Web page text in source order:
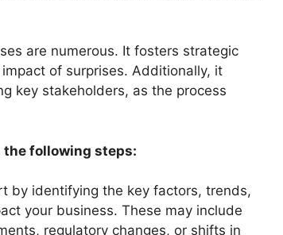
are numerous. It fosters strategic
of surprises. Additionally, it
key stakeholders, as the process
following steps:
by identifying the key factors, trends,
your business. These may include
regulatory changes, or shifts in